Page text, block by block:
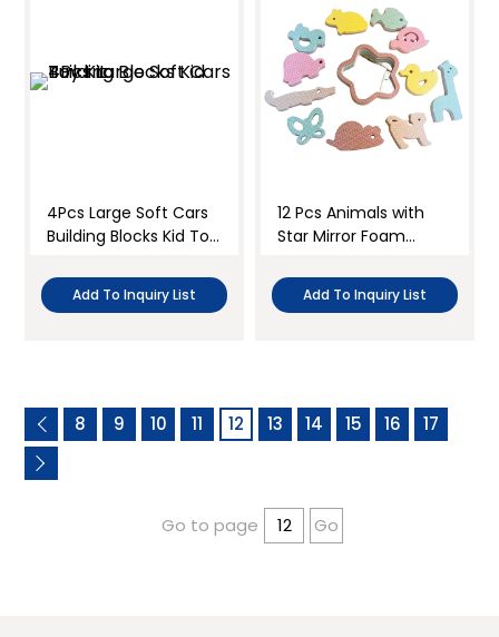
4Pcs Large Soft Cars
Building Blocks Kid Toy
Add To Inquiry List
12 Pcs Animals with
Star Mirror Foam
Add To Inquiry List
8 9 10 11 12 13 14 15 16 17
Go to page Go